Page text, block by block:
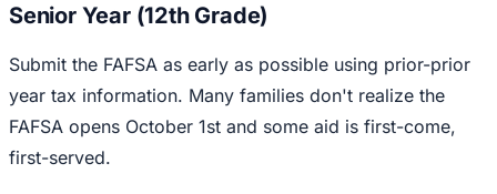
Senior Year (12th Grade)
Submit the FAFSA as early as possible using prior-prior
year tax information. Many families don't realize the
FAFSA opens October 1st and some aid is first-come,
first-served.